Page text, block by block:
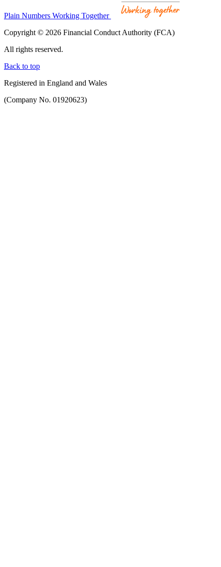
Plain Numbers Working Together
Copyright © 2026 Financial Conduct Authority (FCA)
All rights reserved.
Back to top
Registered in England and Wales
(Company No. 01920623)